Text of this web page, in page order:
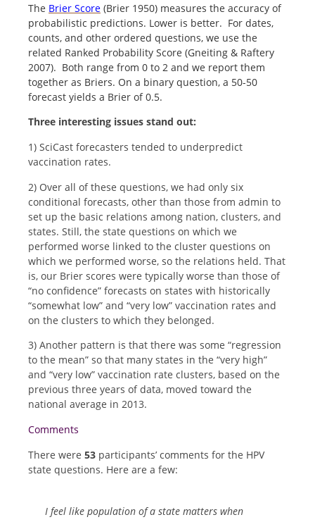
The Brier Score (Brier 1950) measures the accuracy of
probabilistic predictions. Lower is better. For dates,
counts, and other ordered questions, we use the
related Ranked Probability Score (Gneiting & Raftery
2007). Both range from 0 to 2 and we report them
together as Briers. On a binary question, a 50-50
forecast yields a Brier of 0.5.
Three interesting issues stand out:
1) SciCast forecasters tended to underpredict
vaccination rates.
2) Over all of these questions, we had only six
conditional forecasts, other than those from admin to
set up the basic relations among nation, clusters, and
states. Still, the state questions on which we
performed worse linked to the cluster questions on
which we performed worse, so the relations held. That
is, our Brier scores were typically worse than those of
“no confidence” forecasts on states with historically
“somewhat low” and “very low” vaccination rates and
on the clusters to which they belonged.
3) Another pattern is that there was some “regression
to the mean” so that many states in the “very high”
and “very low” vaccination rate clusters, based on the
previous three years of data, moved toward the
national average in 2013.
Comments
There were 53 participants’ comments for the HPV
state questions. Here are a few:
I feel like population of a state matters when